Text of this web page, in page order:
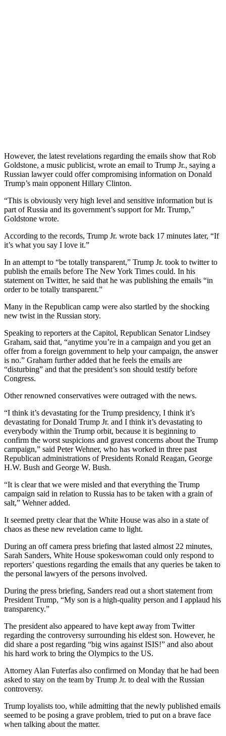
However, the latest revelations regarding the emails show that Rob
Goldstone, a music publicist, wrote an email to Trump Jr., saying a
Russian lawyer could offer compromising information on Donald
Trump’s main opponent Hillary Clinton.
“This is obviously very high level and sensitive information but is
part of Russia and its government’s support for Mr. Trump,”
Goldstone wrote.
According to the records, Trump Jr. wrote back 17 minutes later, “If
it’s what you say I love it.”
In an attempt to “be totally transparent,” Trump Jr. took to twitter to
publish the emails before The New York Times could. In his
statement on Twitter, he said that he was publishing the emails “in
order to be totally transparent.”
Many in the Republican camp were also startled by the shocking
new twist in the Russian story.
Speaking to reporters at the Capitol, Republican Senator Lindsey
Graham, said that, “anytime you’re in a campaign and you get an
offer from a foreign government to help your campaign, the answer
is no.” Graham further added that he feels the emails are
“disturbing” and that the president’s son should testify before
Congress.
Other renowned conservatives were outraged with the news.
“I think it’s devastating for the Trump presidency, I think it’s
devastating for Donald Trump Jr. and I think it’s devastating to
everybody within the Trump orbit, because it is beginning to
confirm the worst suspicions and gravest concerns about the Trump
campaign,” said Peter Wehner, who has worked in three past
Republican administrations of Presidents Ronald Reagan, George
H.W. Bush and George W. Bush.
“It is clear that we were misled and that everything the Trump
campaign said in relation to Russia has to be taken with a grain of
salt,” Wehner added.
It seemed pretty clear that the White House was also in a state of
chaos as these new revelation came to light.
During an off camera press briefing that lasted almost 22 minutes,
Sarah Sanders, White House spokeswoman could only respond to
reporters’ questions regarding the emails that any queries be taken to
the personal lawyers of the persons involved.
During the press briefing, Sanders read out a short statement from
President Trump, “My son is a high-quality person and I applaud his
transparency.”
The president also appeared to have kept away from Twitter
regarding the controversy surrounding his eldest son. However, he
did share a post regarding “big wins against ISIS!” and also about
his hard work to bring the Olympics to the US.
Attorney Alan Futerfas also confirmed on Monday that he had been
asked to stay on the team by Trump Jr. to deal with the Russian
controversy.
Trump loyalists too, while admitting that the newly published emails
seemed to be posing a grave problem, tried to put on a brave face
when talking about the matter.